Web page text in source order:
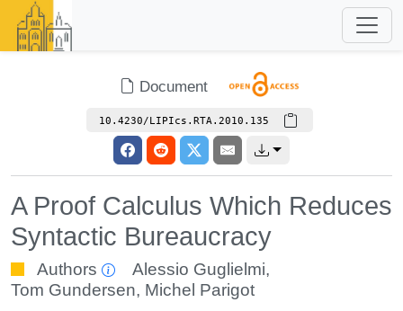
Document
10.4230/LIPIcs.RTA.2010.135
A Proof Calculus Which Reduces
Syntactic Bureaucracy
Authors Alessio Guglielmi,
Tom Gundersen, Michel Parigot